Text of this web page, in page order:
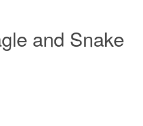
and Snake